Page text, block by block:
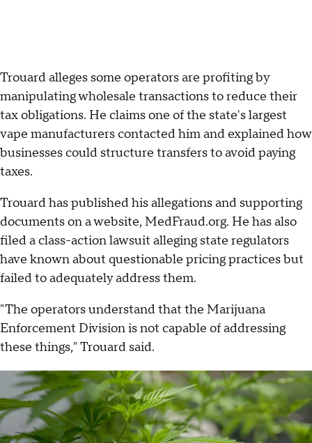
Trouard alleges some operators are profiting by
manipulating wholesale transactions to reduce their
tax obligations. He claims one of the state's largest
vape manufacturers contacted him and explained how
businesses could structure transfers to avoid paying
taxes.
Trouard has published his allegations and supporting
documents on a website, MedFraud.org. He has also
filed a class-action lawsuit alleging state regulators
have known about questionable pricing practices but
failed to adequately address them.
"The operators understand that the Marijuana
Enforcement Division is not capable of addressing
these things," Trouard said.